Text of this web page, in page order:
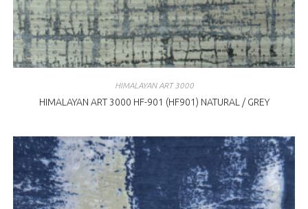
HIMALAYAN ART 3000
HIMALAYAN ART 3000 HF-901 (HF901) NATURAL / GREY